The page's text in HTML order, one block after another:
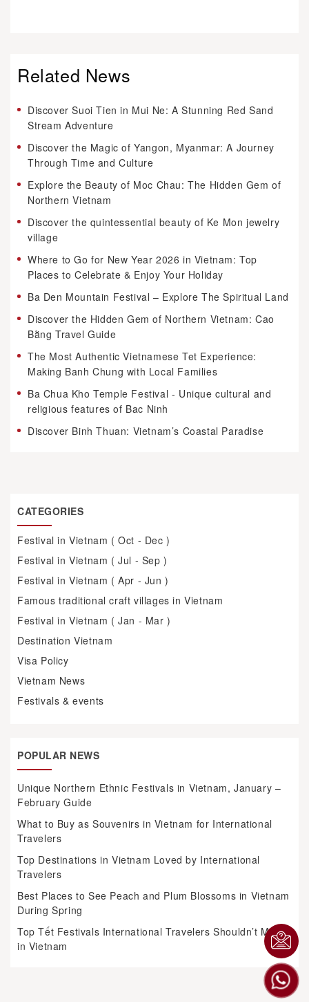
Related News
Discover Suoi Tien in Mui Ne: A Stunning Red Sand
Stream Adventure
Discover the Magic of Yangon, Myanmar: A Journey
Through Time and Culture
Explore the Beauty of Moc Chau: The Hidden Gem of
Northern Vietnam
Discover the quintessential beauty of Ke Mon jewelry
village
Where to Go for New Year 2026 in Vietnam: Top
Places to Celebrate & Enjoy Your Holiday
Ba Den Mountain Festival – Explore The Spiritual Land
Discover the Hidden Gem of Northern Vietnam: Cao
Bằng Travel Guide
The Most Authentic Vietnamese Tet Experience:
Making Banh Chung with Local Families
Ba Chua Kho Temple Festival - Unique cultural and
religious features of Bac Ninh
Discover Binh Thuan: Vietnam’s Coastal Paradise
CATEGORIES
Festival in Vietnam ( Oct - Dec )
Festival in Vietnam ( Jul - Sep )
Festival in Vietnam ( Apr - Jun )
Famous traditional craft villages in Vietnam
Festival in Vietnam ( Jan - Mar )
Destination Vietnam
Visa Policy
Vietnam News
Festivals & events
POPULAR NEWS
Unique Northern Ethnic Festivals in Vietnam, January –
February Guide
What to Buy as Souvenirs in Vietnam for International
Travelers
Top Destinations in Vietnam Loved by International
Travelers
Best Places to See Peach and Plum Blossoms in Vietnam
During Spring
Top Tết Festivals International Travelers Shouldn’t Miss
in Vietnam